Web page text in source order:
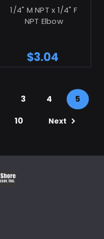
1/4" M NPT x 1/4" F
NPT Elbow
$3.04
3 4
5
10 Next